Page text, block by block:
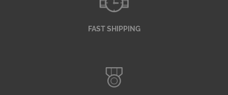
FAST SHIPPING